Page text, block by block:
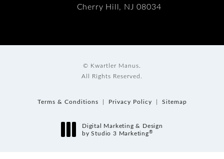
Cherry Hill, NJ 08034
© Kwartler Manus.
All Rights Reserved.
Terms & Conditions Privacy Policy Sitemap
Digital Marketing & Design
by Studio 3 Marketing®